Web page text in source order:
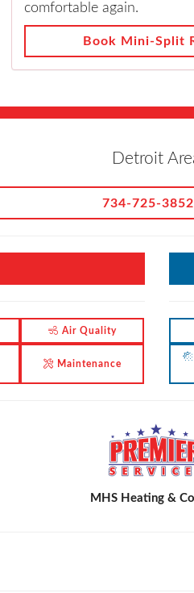
comfortable again.
Book Mini-Split
Detroit
734-725-3852
Air Quality
Maintenance
MHS Heating &